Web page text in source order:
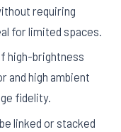
requiring
for limited spaces.
high-brightness
and high ambient
fidelity.
linked or stacked